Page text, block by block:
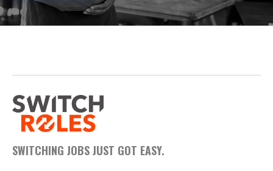
SWITCHING JOBS JUST GOT EASY.